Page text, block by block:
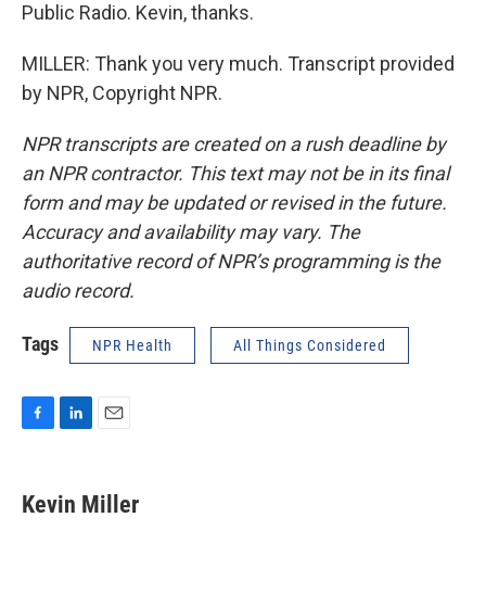
Public Radio. Kevin, thanks.
MILLER: Thank you very much. Transcript provided
by NPR, Copyright NPR.
NPR transcripts are created on a rush deadline by
an NPR contractor. This text may not be in its final
form and may be updated or revised in the future.
Accuracy and availability may vary. The
authoritative record of NPR’s programming is the
audio record.
Tags NPR Health All Things Considered
e
b
k
e
i
l
Kevin Miller